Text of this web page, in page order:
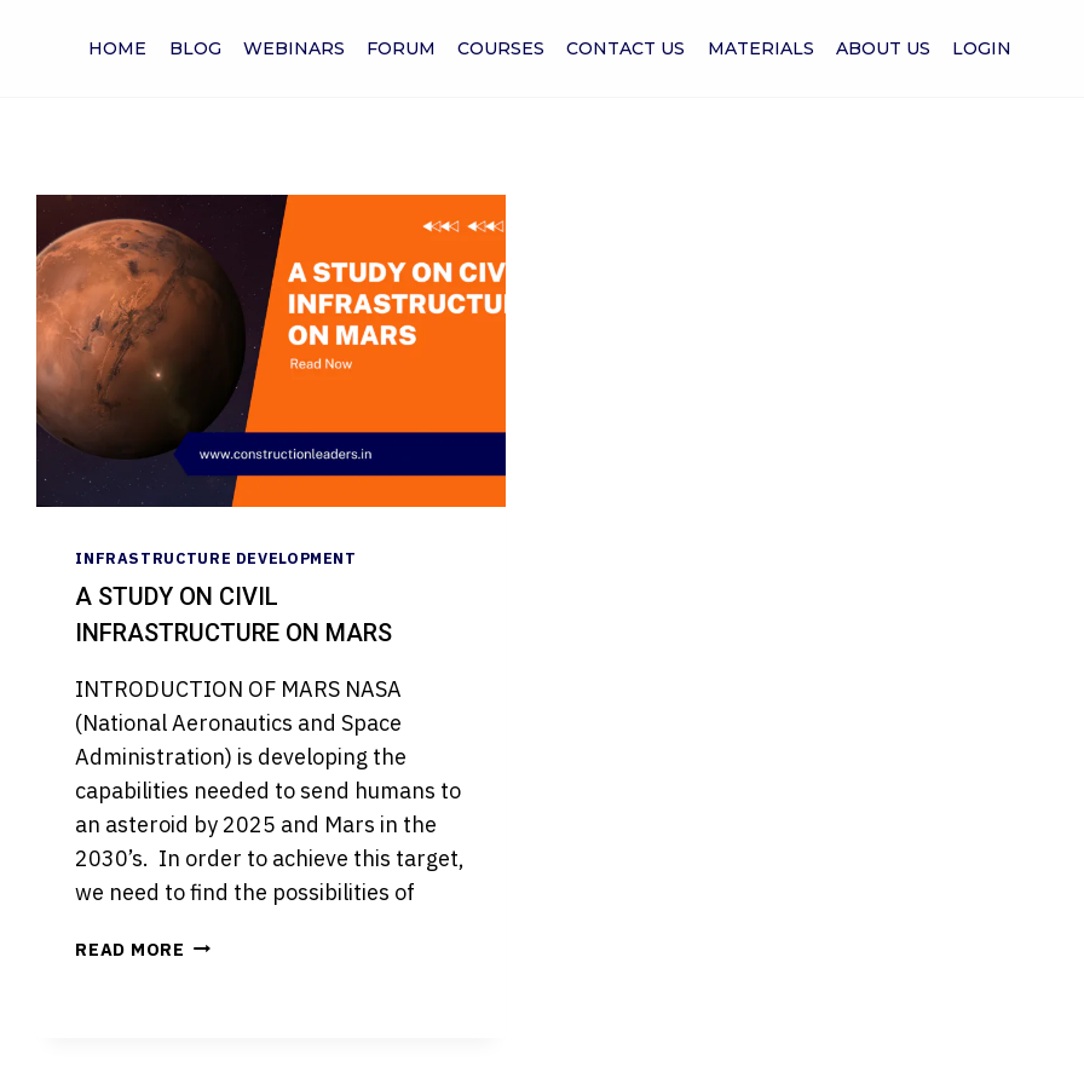
HOME BLOG WEBINARS FORUM COURSES CONTACT US MATERIALS ABOUT US LOGIN
INFRASTRUCTURE DEVELOPMENT
A STUDY ON CIVIL
INFRASTRUCTURE ON MARS
INTRODUCTION OF MARS NASA
(National Aeronautics and Space
Administration) is developing the
capabilities needed to send humans to
an asteroid by 2025 and Mars in the
2030’s. In order to achieve this target,
we need to find the possibilities of
READ MORE A